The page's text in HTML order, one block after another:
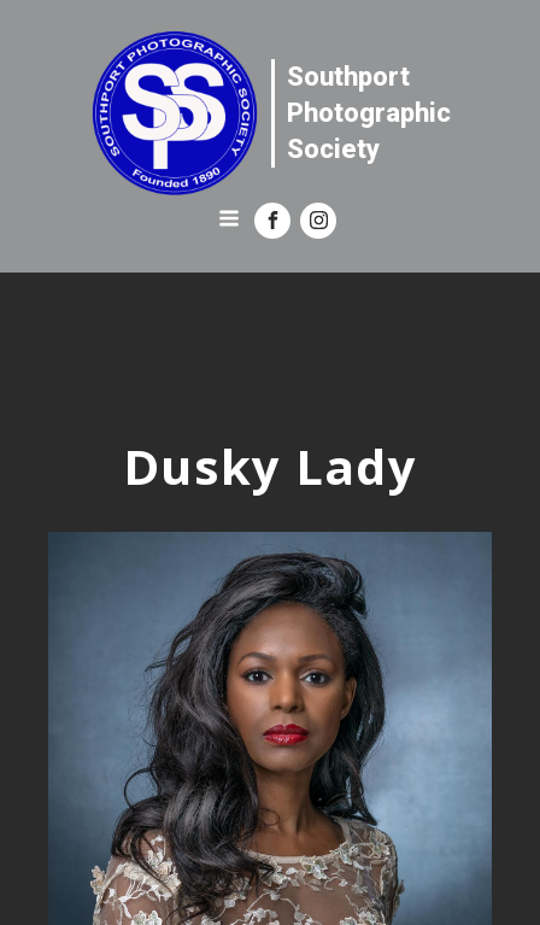
Southport
Photographic
Society
Dusky Lady